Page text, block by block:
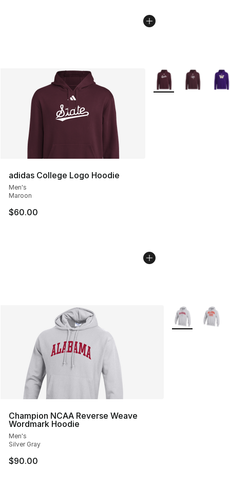
adidas College Logo Hoodie
Men's
Maroon
$60.00
More Colors
Champion NCAA Reverse Weave
Wordmark Hoodie
Men's
Silver Gray
$90.00
More Colors